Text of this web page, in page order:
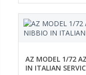
AZ MODEL 1/72
IN ITALIAN